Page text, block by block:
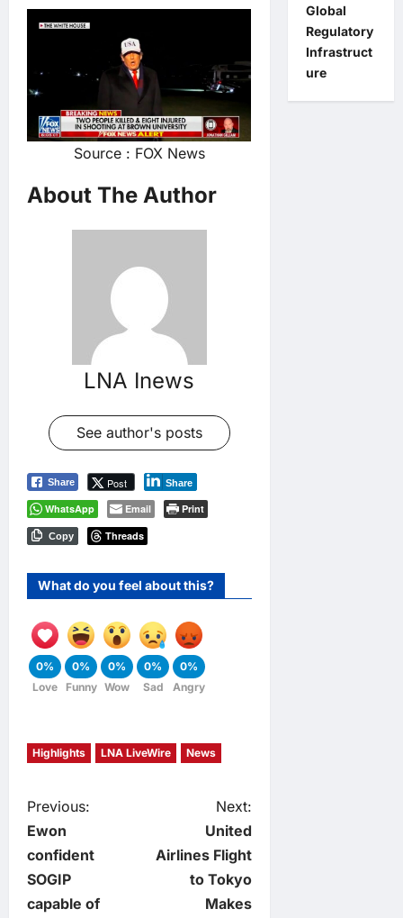
Source : FOX News
About The Author
LNA Inews
See author's posts
Share Post Share
WhatsApp Email Print
Copy Threads
What do you feel about this?
0%
Love
0%
Funny
0%
Wow
0%
Sad
0%
Angry
Highlights LNA LiveWire News
P
o
s
Previous:
Ewon
confident
SOGIP
capable of
Next:
United
Airlines Flight
to Tokyo
Makes
Global
Regulatory
Infrastruct
ure